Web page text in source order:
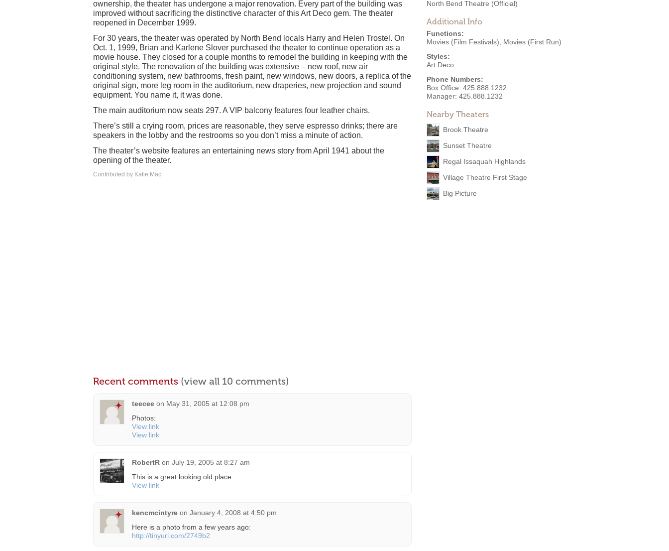
North Bend Theatre (Official)
Additional Info
Functions:
Movies (Film Festivals)
Movies (First Run)
Styles:
Art Deco
Phone Numbers:
Box Office: 425.888.1232
Manager: 425.888.1232
Nearby Theaters
Brook Theatre
Sunset Theatre
Regal Issaquah Highlands
Village Theatre First Stage
Big Picture
ownership, the theater has undergone a major renovation. Every part of the building was
improved without sacrificing the distinctive character of this Art Deco gem. The theater
reopened in December 1999.
For 30 years, the theater was operated by North Bend locals Harry and Helen Trostel. On
Oct. 1, 1999, Brian and Karlene Slover purchased the theater to continue operation as a
movie house. They closed for a couple months to remodel the building in keeping with the
original style. The renovation of the building was extensive – new roof, new air
conditioning system, new bathrooms, fresh paint, new windows, new doors, a replica of the
original sign, more leg room in the auditorium, new draperies, new projection and sound
equipment. You name it, it was done.
The main auditorium now seats 297. A VIP balcony features four leather chairs.
There’s still a crying room, prices are reasonable, they serve espresso drinks; there are
speakers in the lobby and the restrooms so you don’t miss a minute of action.
The theater’s website features an entertaining news story from April 1941 about the
opening of the theater.
Contributed by Katie Mac
Recent comments (view all 10 comments)
teecee on May 31, 2005 at 12:08 pm
Photos:
View link
View link
RobertR on July 19, 2005 at 8:27 am
This is a great looking old place
View link
kencmcintyre on January 4, 2008 at 4:50 pm
Here is a photo from a few years ago:
http://tinyurl.com/2749b2